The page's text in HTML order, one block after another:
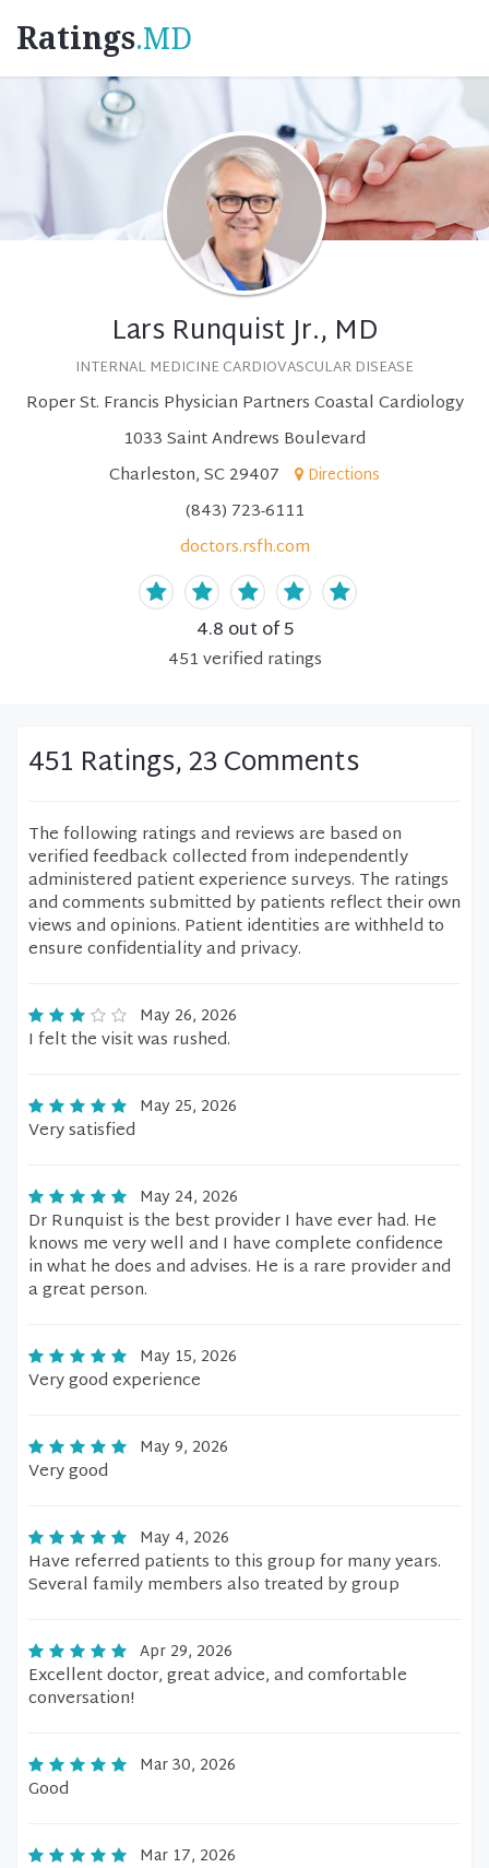
Ratings.MD
Lars Runquist Jr., MD
INTERNAL MEDICINE CARDIOVASCULAR DISEASE
Roper St. Francis Physician Partners Coastal Cardiology
1033 Saint Andrews Boulevard
Charleston, SC 29407
Directions
(843) 723-6111
doctors.rsfh.com
4.8 out of 5
451verified ratings
451 Ratings, 23 Comments
The following ratings and reviews are based on
verified feedback collected from independently
administered patient experience surveys. The ratings
and comments submitted by patients reflect their own
views and opinions. Patient identities are withheld to
ensure confidentiality and privacy.
May 26, 2026
I felt the visit was rushed.
May 25, 2026
Very satisfied
May 24, 2026
Dr Runquist is the best provider I have ever had. He
knows me very well and I have complete confidence
in what he does and advises. He is a rare provider and
a great person.
May 15, 2026
Very good experience
May 9, 2026
Very good
May 4, 2026
Have referred patients to this group for many years.
Several family members also treated by group
Apr 29, 2026
Excellent doctor, great advice, and comfortable
conversation!
Mar 30, 2026
Good
Mar 17, 2026